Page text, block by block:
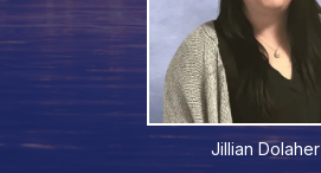
Jillian Dolaher